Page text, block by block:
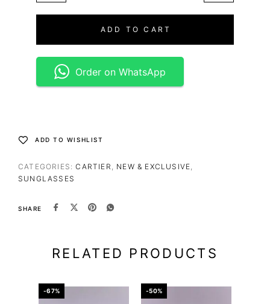
ADD TO CART
Order on WhatsApp
ADD TO WISHLIST
CATEGORIES:CARTIER , NEW & EXCLUSIVE,
SUNGLASSES
SHARE
RELATED PRODUCTS
-67% -50%